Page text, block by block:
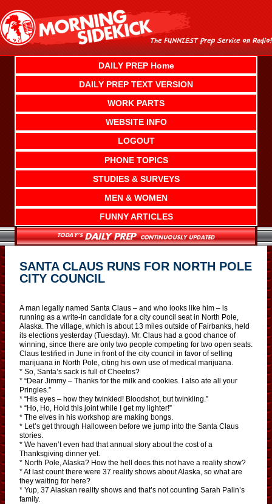
content
DAILY PREP Home
DAILY PREP TEXT VERSION
WORK PARTS
WEBSITE INFO
LOGOUT
PHONE TOPICS
STUDIES & SURVEYS
MEN & WOMEN
FUNNY ARTICLES
SANTA CLAUS RUNS FOR NORTH POLE
CITY COUNCIL
A man legally named Santa Claus – and who looks like him – is
running as a write-in candidate for a city council seat in North Pole,
Alaska. The village, which is about 13 miles outside of Fairbanks, held
its elections yesterday (Tuesday). Mr. Claus had a good chance of
winning, since there are only two people competing for two open seats.
Claus testified in June in front of the city council in favor of selling
marijuana in North Pole, citing his own use of medical marijuana.
* So, Santa’s sack is full of Cheetos?
* “Dear Jimmy – Thanks for the milk and cookies. I also ate all your
Pringles.”
* “His eyes – how they twinkled! Bloodshot, but twinkling.”
* “Ho, Ho, Hold this joint while I get my lighter!”
* The elves in his workshop are making bongs.
* Let’s get through Halloween before we jump into the Santa Claus
stories.
* We haven’t even had that annual story about the cost of a
Thanksgiving dinner yet.
* North Pole, Alaska? How the hell does this not have a reality show?
* At last count there were 37 reality shows about Alaska, so what are
they waiting for here?
* Yup, 37 Alaskan reality shows and that’s not counting Sarah Palin’s
family.